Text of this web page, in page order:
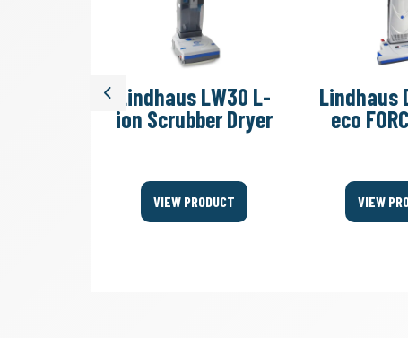
Previous
Lindhaus LW30 L-
ion Scrubber Dryer
VIEW PRODUCT
Lindhaus
eco
VIEW